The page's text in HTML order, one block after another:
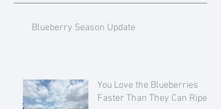
Blueberry Season Update
You Love the Blueberries
Faster Than They Can Ripen!